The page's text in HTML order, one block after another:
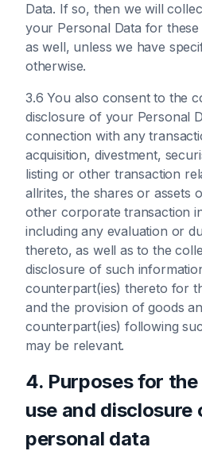
Data. If so, then we will
your Personal Data for
as well, unless we have
otherwise.
3.6 You also consent to the
disclosure of your Personal
connection with any
acquisition, divestment,
listing or other transaction
allrites, the shares or assets
other corporate transaction
including any evaluation or
thereto, as well as to the
disclosure of such
counterpart(ies) thereto for
and the provision of goods
counterpart(ies) following
may be relevant.
4. Purposes for
use and disclosure
personal data